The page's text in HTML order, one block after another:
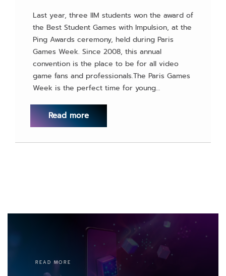
Last year, three IIM students won the award of
the Best Student Games with Impulsion, at the
Ping Awards ceremony, held during Paris
Games Week. Since 2008, this annual
convention is the place to be for all video
game fans and professionals.The Paris Games
Week is the perfect time for young…
Read more
READ MORE